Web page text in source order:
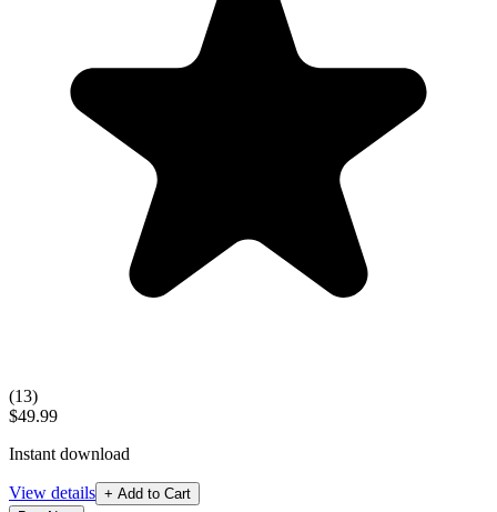
(13)
$49.99
Instant download
View details + Add to Cart